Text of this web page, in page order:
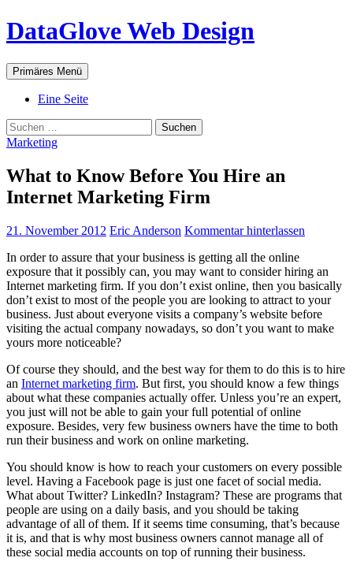
Zum
Inhalt
DataGlove Web Design
Suchen
Primäres Menü
Eine Seite
Suchen
nach:
Marketing
What to Know Before You Hire an
Internet Marketing Firm
21. November 2012 Eric Anderson Kommentar hinterlassen
In order to assure that your business is getting all the online
exposure that it possibly can, you may want to consider hiring an
Internet marketing firm. If you don’t exist online, then you basically
don’t exist to most of the people you are looking to attract to your
business. Just about everyone visits a company’s website before
visiting the actual company nowadays, so don’t you want to make
yours more noticeable?
Of course they should, and the best way for them to do this is to hire
an Internet marketing firm. But first, you should know a few things
about what these companies actually offer. Unless you’re an expert,
you just will not be able to gain your full potential of online
exposure. Besides, very few business owners have the time to both
run their business and work on online marketing.
You should know is how to reach your customers on every possible
level. Having a Facebook page is just one facet of social media.
What about Twitter? LinkedIn? Instagram? These are programs that
people are using on a daily basis, and you should be taking
advantage of all of them. If it seems time consuming, that’s because
it is, and that is why most business owners cannot manage all of
these social media accounts on top of running their business.